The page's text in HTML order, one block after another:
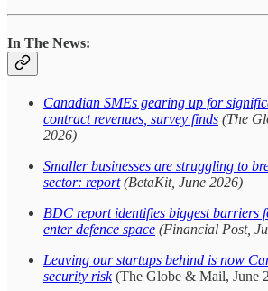
In The News:
Canadian SMEs gearing up for
contract revenues, survey finds (The
2026)
Smaller businesses are struggling to
sector: report(BetaKit, June 2026)
BDC report identifies biggest barriers
enter defence space (Financial Post,
Leaving our startups behind is now
security risk(The Globe & Mail, June